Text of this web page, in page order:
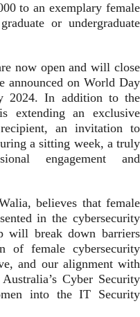
to an exemplary female
or undergraduate
now open and will close
on World Day
2024. In addition to the
extending an exclusive
an invitation to
a sitting week, a truly
engagement and
believes that female
in the cybersecurity
will break down barriers
of female cybersecurity
and our alignment with
Cyber Security
into the IT Security